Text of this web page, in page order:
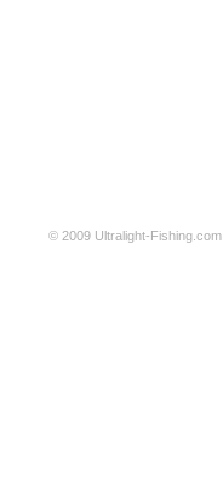
© 2009 Ultralight-Fishing.com